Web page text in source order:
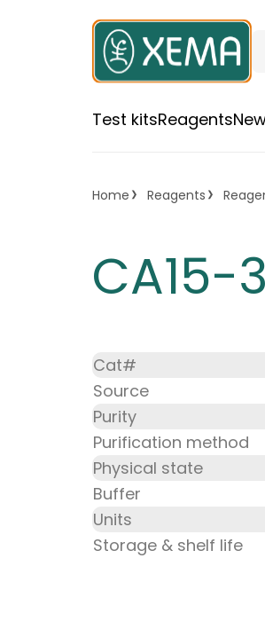
Test kitsReagents
Home Reagents
Cat#
Source
Purity
Purification method
Physical state
Buffer
Units
Storage & shelf life